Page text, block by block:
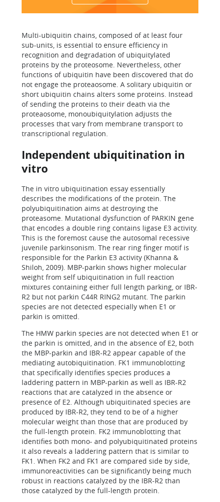
Multi-ubiquitin chains, composed of at least four
sub-units, is essential to ensure efficiency in
recognition and degradation of ubiquitylated
proteins by the proteosome. Nevertheless, other
functions of ubiquitin have been discovered that do
not engage the proteaosome. A solitary ubiquitin or
short ubiquitin chains alters some proteins. Instead
of sending the proteins to their death via the
proteaosome, monoubiquitylation adjusts the
processes that vary from membrane transport to
transcriptional regulation.
Independent ubiquitination in
vitro
The in vitro ubiquitination essay essentially
describes the modifications of the protein. The
polyubiquitination aims at destroying the
proteasome. Mutational dysfunction of PARKIN gene
that encodes a double ring contains ligase E3 activity.
This is the foremost cause the autosomal recessive
juvenile parkinsonism. The rear ring finger motif is
responsible for the Parkin E3 activity (Khanna &
Shiloh, 2009). MBP-parkin shows higher molecular
weight from self ubiquitination in full reaction
mixtures containing either full length parking, or IBR-
R2 but not parkin C44R RING2 mutant. The parkin
species are not detected especially when E1 or
parkin is omitted.
The HMW parkin species are not detected when E1 or
the parkin is omitted, and in the absence of E2, both
the MBP-parkin and IBR-R2 appear capable of the
mediating autobiquitination. FK1 immunoblotting
that specifically identifies species produces a
laddering pattern in MBP-parkin as well as IBR-R2
reactions that are catalyzed in the absence or
presence of E2. Although ubiquitinated species are
produced by IBR-R2, they tend to be of a higher
molecular weight than those that are produced by
the full-length protein. FK2 immunoblotting that
identifies both mono- and polyubiquitinated proteins
it also reveals a laddering pattern that is similar to
FK1. When FK2 and FK1 are compared side by side,
immunoreactivities can be significantly being much
robust in reactions catalyzed by the IBR-R2 than
those catalyzed by the full-length protein.